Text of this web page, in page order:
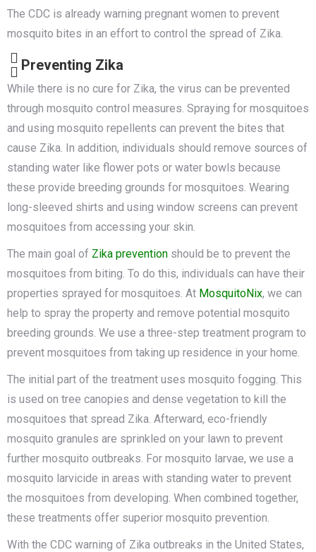
The CDC is already warning pregnant women to prevent
mosquito bites in an effort to control the spread of Zika.
Preventing Zika
While there is no cure for Zika, the virus can be prevented
through mosquito control measures. Spraying for mosquitoes
and using mosquito repellents can prevent the bites that
cause Zika. In addition, individuals should remove sources of
standing water like flower pots or water bowls because
these provide breeding grounds for mosquitoes. Wearing
long-sleeved shirts and using window screens can prevent
mosquitoes from accessing your skin.
The main goal of Zika prevention should be to prevent the
mosquitoes from biting. To do this, individuals can have their
properties sprayed for mosquitoes. At MosquitoNix, we can
help to spray the property and remove potential mosquito
breeding grounds. We use a three-step treatment program to
prevent mosquitoes from taking up residence in your home.
The initial part of the treatment uses mosquito fogging. This
is used on tree canopies and dense vegetation to kill the
mosquitoes that spread Zika. Afterward, eco-friendly
mosquito granules are sprinkled on your lawn to prevent
further mosquito outbreaks. For mosquito larvae, we use a
mosquito larvicide in areas with standing water to prevent
the mosquitoes from developing. When combined together,
these treatments offer superior mosquito prevention.
With the CDC warning of Zika outbreaks in the United States,